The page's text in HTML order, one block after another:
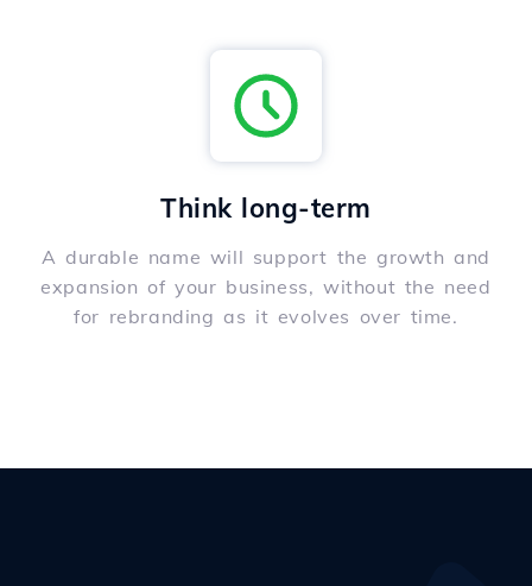
Think long-term
A durable name will support the growth and
expansion of your business, without the need
for rebranding as it evolves over time.